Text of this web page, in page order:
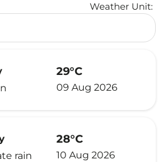
Weather Unit:
Selected
29°C
09 Aug 2026
rain
28°C
10 Aug 2026